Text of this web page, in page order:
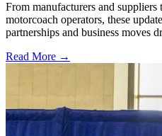
From manufacturers and suppliers
motorcoach operators, these
partnerships and business moves
Read More →